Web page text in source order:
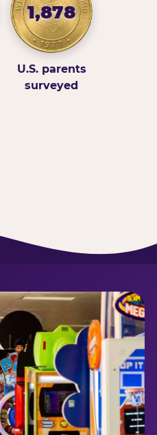
1,878
U.S. parents
surveyed